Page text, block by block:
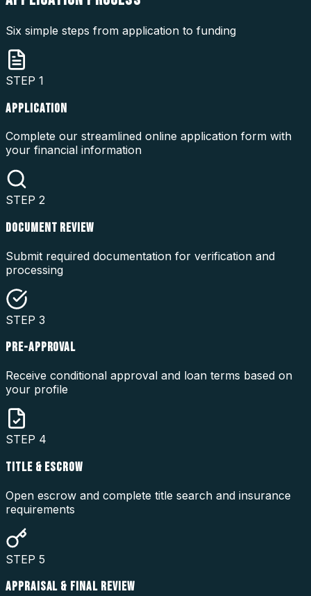
Six simple steps from application to funding
STEP 1
APPLICATION
Complete our streamlined online application form with
your financial information
STEP 2
DOCUMENT REVIEW
Submit required documentation for verification and
processing
STEP 3
PRE-APPROVAL
Receive conditional approval and loan terms based on
your profile
STEP 4
TITLE & ESCROW
Open escrow and complete title search and insurance
requirements
STEP 5
APPRAISAL & FINAL REVIEW